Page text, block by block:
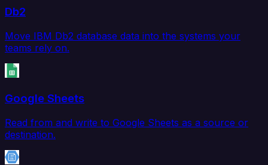
Db2
Move IBM Db2 database data into the systems your
teams rely on.
Google Sheets
Read from and write to Google Sheets as a source or
destination.